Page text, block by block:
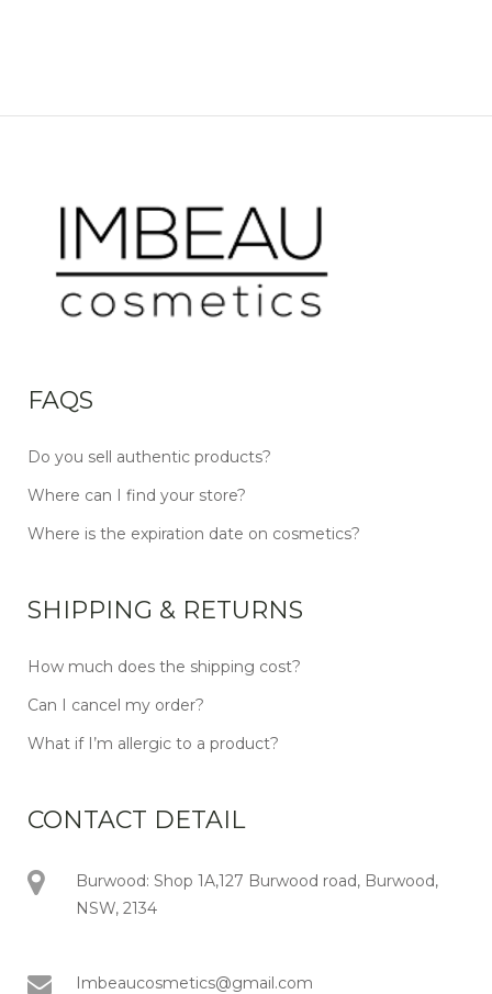
FAQS
Do you sell authentic products?
Where can I find your store?
Where is the expiration date on cosmetics?
SHIPPING & RETURNS
How much does the shipping cost?
Can I cancel my order?
What if I’m allergic to a product?
CONTACT DETAIL
Burwood: Shop 1A,127 Burwood road, Burwood,
NSW, 2134
Imbeaucosmetics@gmail.com